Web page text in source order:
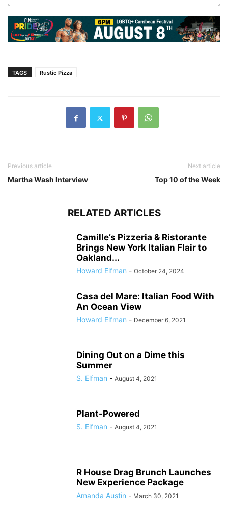
TAGS Rustic Pizza
Previous article
Martha Wash Interview
Next article
Top 10 of the Week
RELATED ARTICLES
Camille’s Pizzeria & Ristorante
Brings New York Italian Flair to
Oakland...
Howard Elfman - October 24, 2024
Casa del Mare: Italian Food With
An Ocean View
Howard Elfman - December 6, 2021
Dining Out on a Dime this
Summer
S. Elfman - August 4, 2021
Plant-Powered
S. Elfman - August 4, 2021
R House Drag Brunch Launches
New Experience Package
Amanda Austin - March 30, 2021